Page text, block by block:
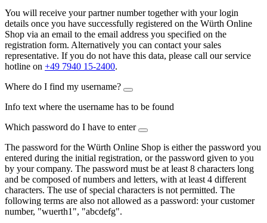
You will receive your partner number together with your login
details once you have successfully registered on the Würth Online
Shop via an email to the email address you specified on the
registration form. Alternatively you can contact your sales
representative. If you do not have this data, please call our service
hotline on +49 7940 15-2400.
Where do I find my username?
Info text where the username has to be found
Which password do I have to enter
The password for the Würth Online Shop is either the password you
entered during the initial registration, or the password given to you
by your company. The password must be at least 8 characters long
and be composed of numbers and letters, with at least 4 different
characters. The use of special characters is not permitted. The
following terms are also not allowed as a password: your customer
number, "wuerth1", "abcdefg".